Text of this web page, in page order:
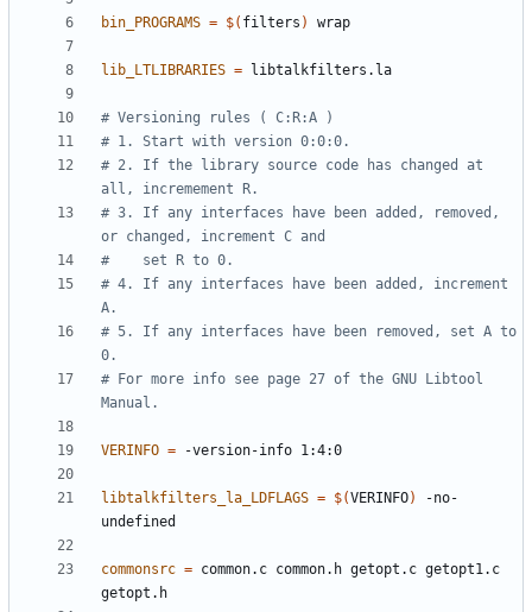
bin_PROGRAMS = $( filters )
lib_LTLIBRARIES =
# 2. If the library source code has changed at
# 3. If any interfaces have been added, removed,
# 4. If any interfaces have been added, increment
# 5. If any interfaces have been removed, set A to
# For more info see page 27 of the GNU Libtool
VERINFO =
libtalkfilters_la_LDFLAGS = $(VERINFO)
-no-
commonsrc = common.c common.h getopt.c getopt1.c